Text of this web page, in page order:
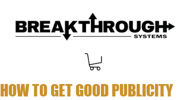
HOW TO GET GOOD PUBLICITY